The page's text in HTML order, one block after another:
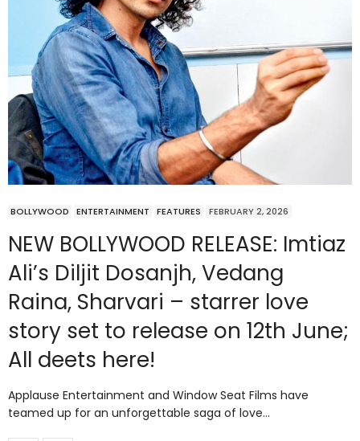
BOLLYWOOD ENTERTAINMENT FEATURES FEBRUARY 2, 2026
NEW BOLLYWOOD RELEASE: Imtiaz
Ali’s Diljit Dosanjh, Vedang
Raina, Sharvari – starrer love
story set to release on 12th June;
All deets here!
Applause Entertainment and Window Seat Films have
teamed up for an unforgettable saga of love…